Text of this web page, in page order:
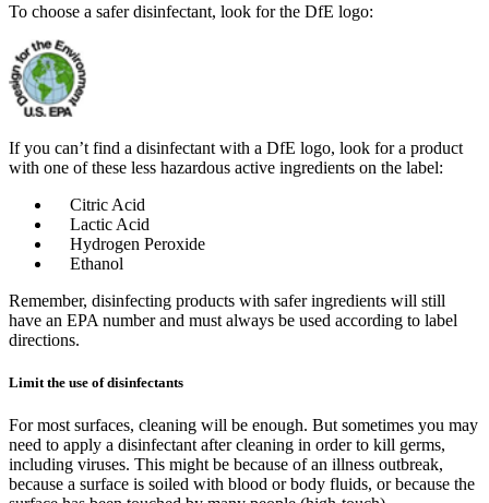
To choose a safer disinfectant, look for the DfE logo:
If you can’t find a disinfectant with a DfE logo, look for a product
with one of these less hazardous active ingredients on the label:
Citric Acid
Lactic Acid
Hydrogen Peroxide
Ethanol
Remember, disinfecting products with safer ingredients will still
have an EPA number and must always be used according to label
directions.
Limit the use of disinfectants
For most surfaces, cleaning will be enough. But sometimes you may
need to apply a disinfectant after cleaning in order to kill germs,
including viruses. This might be because of an illness outbreak,
because a surface is soiled with blood or body fluids, or because the